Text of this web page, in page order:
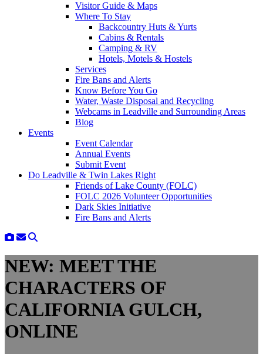
Visitor Guide & Maps
Where To Stay
Backcountry Huts & Yurts
Cabins & Rentals
Camping & RV
Hotels, Motels & Hostels
Services
Fire Bans and Alerts
Know Before You Go
Water, Waste Disposal and Recycling
Webcams in Leadville and Surrounding Areas
Blog
Events
Event Calendar
Annual Events
Submit Event
Do Leadville & Twin Lakes Right
Friends of Lake County (FOLC)
FOLC 2026 Volunteer Opportunities
Dark Skies Initiative
Fire Bans and Alerts
NEW: MEET THE
CHARACTERS OF
CALIFORNIA GULCH,
ONLINE